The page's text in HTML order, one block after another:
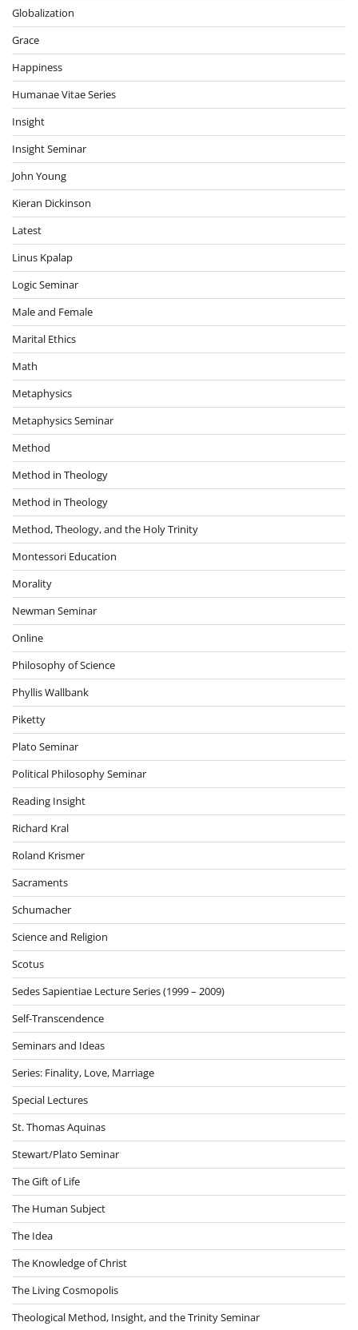
Globalization
Grace
Happiness
Humanae Vitae Series
Insight
Insight Seminar
John Young
Kieran Dickinson
Latest
Linus Kpalap
Logic Seminar
Male and Female
Marital Ethics
Math
Metaphysics
Metaphysics Seminar
Method
Method in Theology
Method in Theology
Method, Theology, and the Holy Trinity
Montessori Education
Morality
Newman Seminar
Online
Philosophy of Science
Phyllis Wallbank
Piketty
Plato Seminar
Political Philosophy Seminar
Reading Insight
Richard Kral
Roland Krismer
Sacraments
Schumacher
Science and Religion
Scotus
Sedes Sapientiae Lecture Series (1999 – 2009)
Self-Transcendence
Seminars and Ideas
Series: Finality, Love, Marriage
Special Lectures
St. Thomas Aquinas
Stewart/Plato Seminar
The Gift of Life
The Human Subject
The Idea
The Knowledge of Christ
The Living Cosmopolis
Theological Method, Insight, and the Trinity Seminar